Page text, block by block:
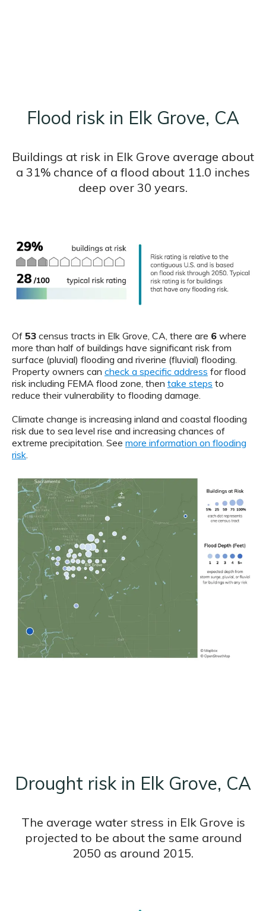
Flood risk in Elk Grove, CA
Buildings at risk in Elk Grove average about
a 31% chance of a flood about 11.0 inches
deep over 30 years.
Of 53 census tracts in Elk Grove, CA, there are 6 where
more than half of buildings have significant risk from
surface (pluvial) flooding and riverine (fluvial) flooding.
Property owners can check a specific address for flood
risk including FEMA flood zone, then take steps to
reduce their vulnerability to flooding damage.
Climate change is increasing inland and coastal flooding
risk due to sea level rise and increasing chances of
extreme precipitation. See more information on flooding
risk
Drought risk in Elk Grove, CA
The average water stress in Elk Grove is
projected to be about the same around
2050 as around 2015.